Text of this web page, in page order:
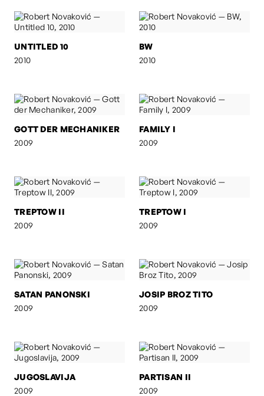
UNTITLED 10
2010
BW
2010
GOTT DER MECHANIKER
2009
FAMILY I
2009
TREPTOW II
2009
TREPTOW I
2009
SATAN PANONSKI
2009
JOSIP BROZ TITO
2009
JUGOSLAVIJA
2009
PARTISAN II
2009